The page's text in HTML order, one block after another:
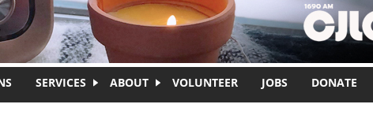
SERVICES ABOUT VOLUNTEER JOBS DONATE